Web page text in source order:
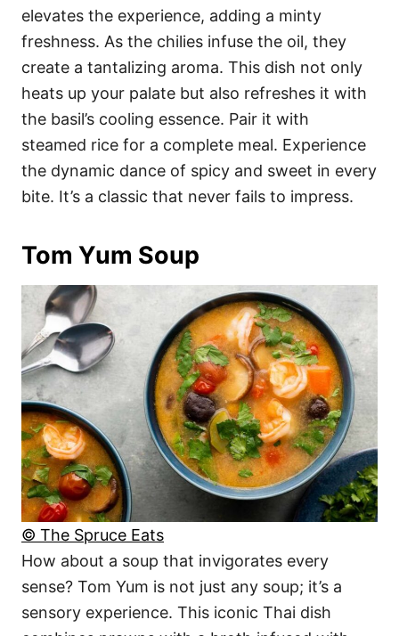
elevates the experience, adding a minty
freshness. As the chilies infuse the oil, they
create a tantalizing aroma. This dish not only
heats up your palate but also refreshes it with
the basil’s cooling essence. Pair it with
steamed rice for a complete meal. Experience
the dynamic dance of spicy and sweet in every
bite. It’s a classic that never fails to impress.
Tom Yum Soup
© The Spruce Eats
How about a soup that invigorates every
sense? Tom Yum is not just any soup; it’s a
sensory experience. This iconic Thai dish